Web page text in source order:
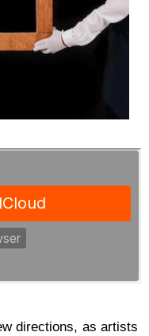
directions, as artists